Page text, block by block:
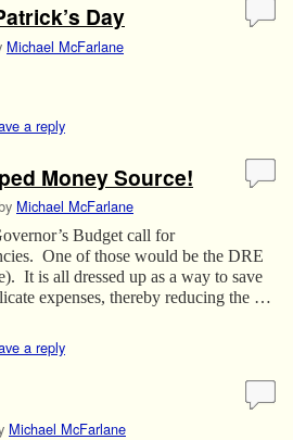
Day
Michael McFarlane
a reply
Money Source!
Michael McFarlane
Budget call for
One of those would be the DRE
It is all dressed up as a way to save
expenses, thereby reducing the …
a reply
Michael McFarlane